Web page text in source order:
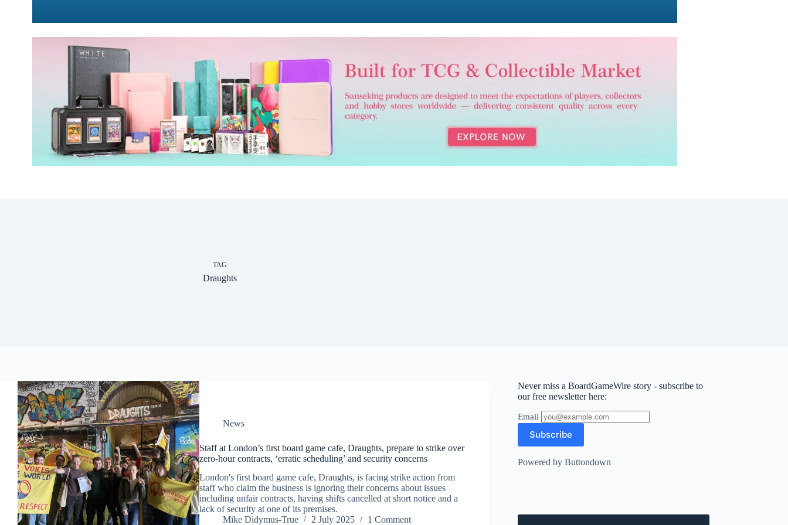
TAG
Draughts
News
Staff at London’s first board game cafe, Draughts, prepare to strike over
zero-hour contracts, ‘erratic scheduling’ and security concerns
London's first board game cafe, Draughts, is facing strike action from
staff who claim the business is ignoring their concerns about issues
including unfair contracts, having shifts cancelled at short notice and a
lack of security at one of its premises.
Mike Didymus-True
2 July 2025 1 Comment
Never miss a BoardGameWire story - subscribe to
our free newsletter here:
Email
Powered by Buttondown